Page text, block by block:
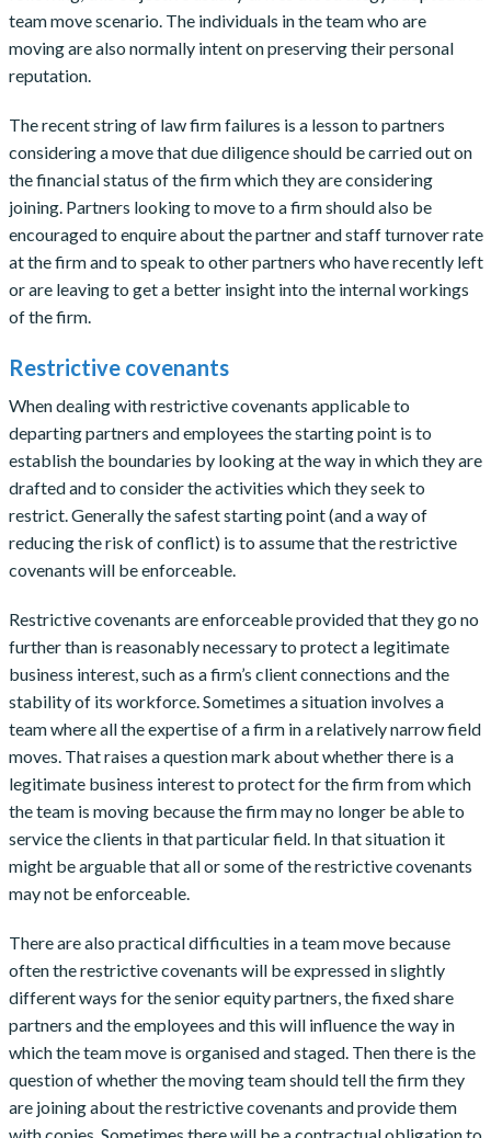
team move scenario. The individuals in the team who are
moving are also normally intent on preserving their personal
reputation.
The recent string of law firm failures is a lesson to partners
considering a move that due diligence should be carried out on
the financial status of the firm which they are considering
joining. Partners looking to move to a firm should also be
encouraged to enquire about the partner and staff turnover rate
at the firm and to speak to other partners who have recently left
or are leaving to get a better insight into the internal workings
of the firm.
Restrictive covenants
When dealing with restrictive covenants applicable to
departing partners and employees the starting point is to
establish the boundaries by looking at the way in which they are
drafted and to consider the activities which they seek to
restrict. Generally the safest starting point (and a way of
reducing the risk of conflict) is to assume that the restrictive
covenants will be enforceable.
Restrictive covenants are enforceable provided that they go no
further than is reasonably necessary to protect a legitimate
business interest, such as a firm’s client connections and the
stability of its workforce. Sometimes a situation involves a
team where all the expertise of a firm in a relatively narrow field
moves. That raises a question mark about whether there is a
legitimate business interest to protect for the firm from which
the team is moving because the firm may no longer be able to
service the clients in that particular field. In that situation it
might be arguable that all or some of the restrictive covenants
may not be enforceable.
There are also practical difficulties in a team move because
often the restrictive covenants will be expressed in slightly
different ways for the senior equity partners, the fixed share
partners and the employees and this will influence the way in
which the team move is organised and staged. Then there is the
question of whether the moving team should tell the firm they
are joining about the restrictive covenants and provide them